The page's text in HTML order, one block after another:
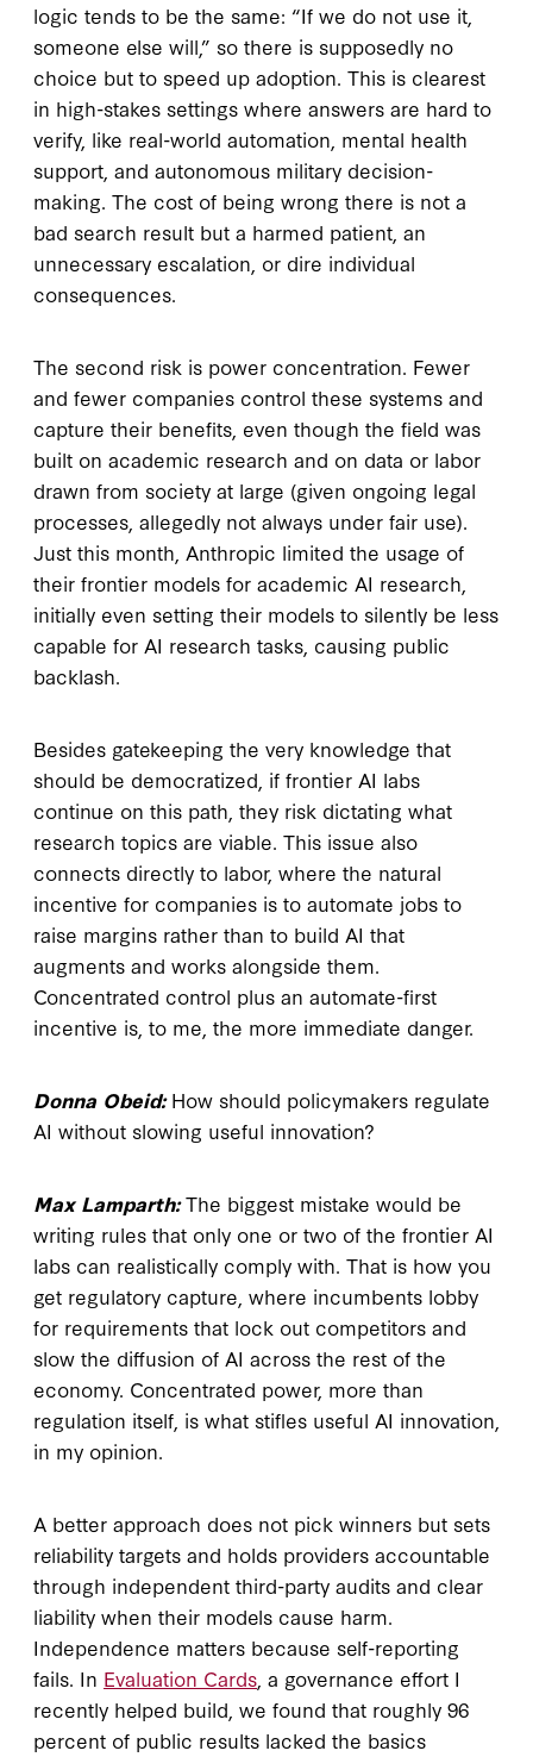
logic tends to be the same: “If we do not use it,
someone else will,” so there is supposedly no
choice but to speed up adoption. This is clearest
in high-stakes settings where answers are hard to
verify, like real-world automation, mental health
support, and autonomous military decision-
making. The cost of being wrong there is not a
bad search result but a harmed patient, an
unnecessary escalation, or dire individual
consequences.
The second risk is power concentration. Fewer
and fewer companies control these systems and
capture their benefits, even though the field was
built on academic research and on data or labor
drawn from society at large (given ongoing legal
processes, allegedly not always under fair use).
Just this month, Anthropic limited the usage of
their frontier models for academic AI research,
initially even setting their models to silently be less
capable for AI research tasks, causing public
backlash.
Besides gatekeeping the very knowledge that
should be democratized, if frontier AI labs
continue on this path, they risk dictating what
research topics are viable. This issue also
connects directly to labor, where the natural
incentive for companies is to automate jobs to
raise margins rather than to build AI that
augments and works alongside them.
Concentrated control plus an automate-first
incentive is, to me, the more immediate danger.
Donna Obeid:How should policymakers regulate
AI without slowing useful innovation?
Max Lamparth:The biggest mistake would be
writing rules that only one or two of the frontier AI
labs can realistically comply with. That is how you
get regulatory capture, where incumbents lobby
for requirements that lock out competitors and
slow the diffusion of AI across the rest of the
economy. Concentrated power, more than
regulation itself, is what stifles useful AI innovation,
in my opinion.
A better approach does not pick winners but sets
reliability targets and holds providers accountable
through independent third-party audits and clear
liability when their models cause harm.
Independence matters because self-reporting
fails. In Evaluation Cards , a governance effort I
recently helped build, we found that roughly 96
percent of public results lacked the basics